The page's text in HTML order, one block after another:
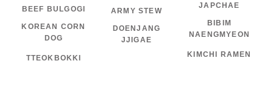
BEEF BULGOGI
KOREAN CORN
DOG
TTEOKBOKKI
ARMY STEW
DOENJANG
JJIGAE
JAPCHAE
BIBIM
NAENGMYEON
KIMCHI RAMEN